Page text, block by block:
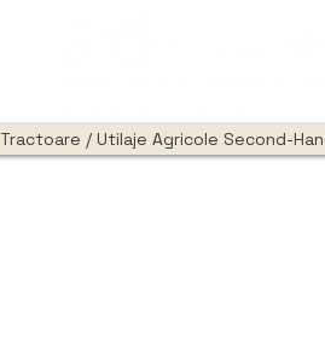
Tractoare / Utilaje Agricole Second-